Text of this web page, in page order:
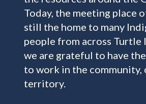
Today, the meeting place
still the home to many
people from across Turtle
we are grateful to have
to work in the community,
territory.